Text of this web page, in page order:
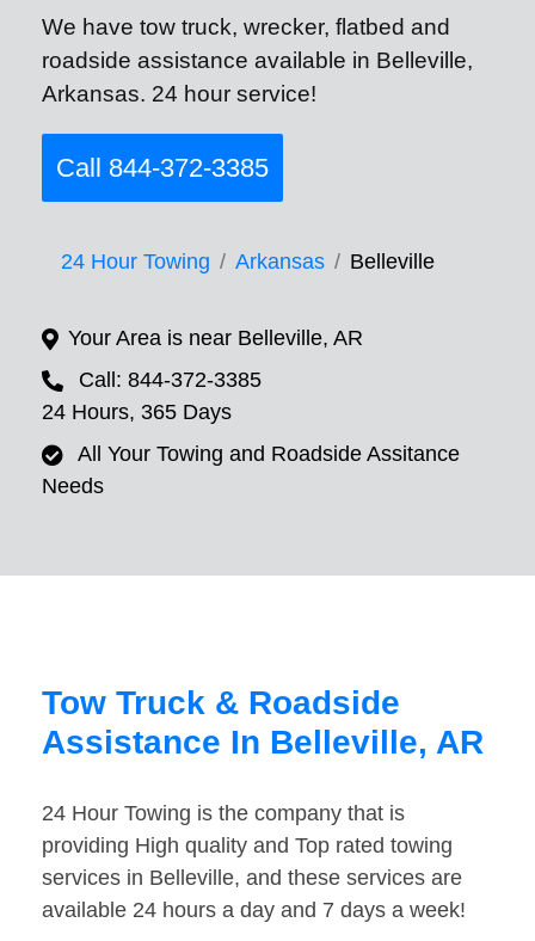
We have tow truck, wrecker, flatbed and
roadside assistance available in Belleville,
Arkansas. 24 hour service!
Call 844-372-3385
24 Hour Towing Arkansas Belleville
Your Area is near Belleville, AR
Call: 844-372-3385
24 Hours, 365 Days
All Your Towing and Roadside Assitance
Needs
Tow Truck & Roadside
Assistance In Belleville, AR
24 Hour Towing is the company that is
providing High quality and Top rated towing
services in Belleville, and these services are
available 24 hours a day and 7 days a week!